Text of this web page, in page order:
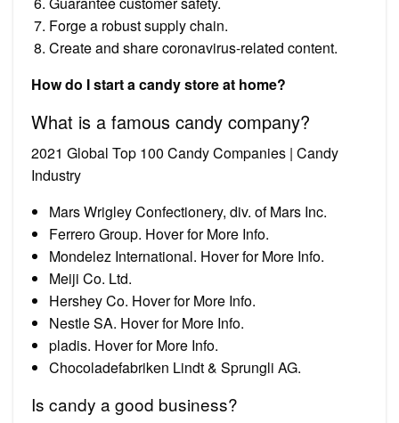
Forge a robust supply chain.
Create and share coronavirus-related content.
How do I start a candy store at home?
What is a famous candy company?
2021 Global Top 100 Candy Companies | Candy
Industry
Mars Wrigley Confectionery, div. of Mars Inc.
Ferrero Group. Hover for More Info.
Mondelez International. Hover for More Info.
Meiji Co. Ltd.
Hershey Co. Hover for More Info.
Nestle SA. Hover for More Info.
pladis. Hover for More Info.
Chocoladefabriken Lindt & Sprungli AG.
Is candy a good business?